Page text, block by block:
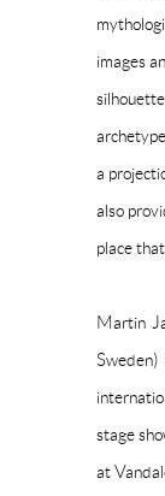
images
a
also
place
Martin
stage
at